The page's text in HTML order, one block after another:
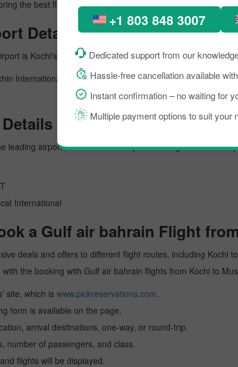
+1 803 848 3007
Dedicated support from our
Hassle-free cancellation available
Instant confirmation – no waiting for
Multiple payment options to suit your
the best flight from Kochi to Muscat.
Details
is Kochi's busiest airport, managing several million
International
leading airport in Muscat. The airport is recognised for its
International
a Gulf air bahrain Flight
deals and offers to different flight routes, including
the booking with Gulf air bahrain flights from Kochi to
site, which iswww.pickreservations.com.
form is available on the page.
arrival destinations, one-way, or round-trip.
number of passengers, and class.
flights will be displayed.